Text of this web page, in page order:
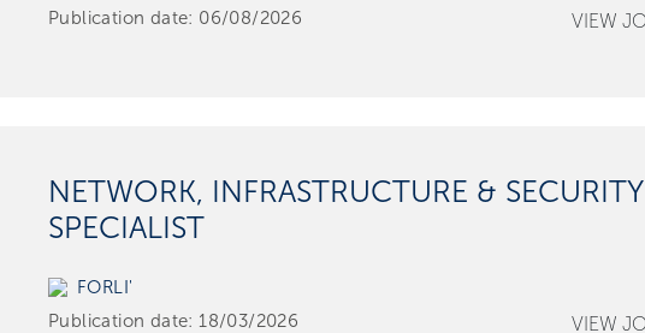
Publication date: 06/08/2026
NETWORK, INFRASTRUCTURE & SECURITY
SPECIALIST
FORLI'
Publication date:18/03/2026